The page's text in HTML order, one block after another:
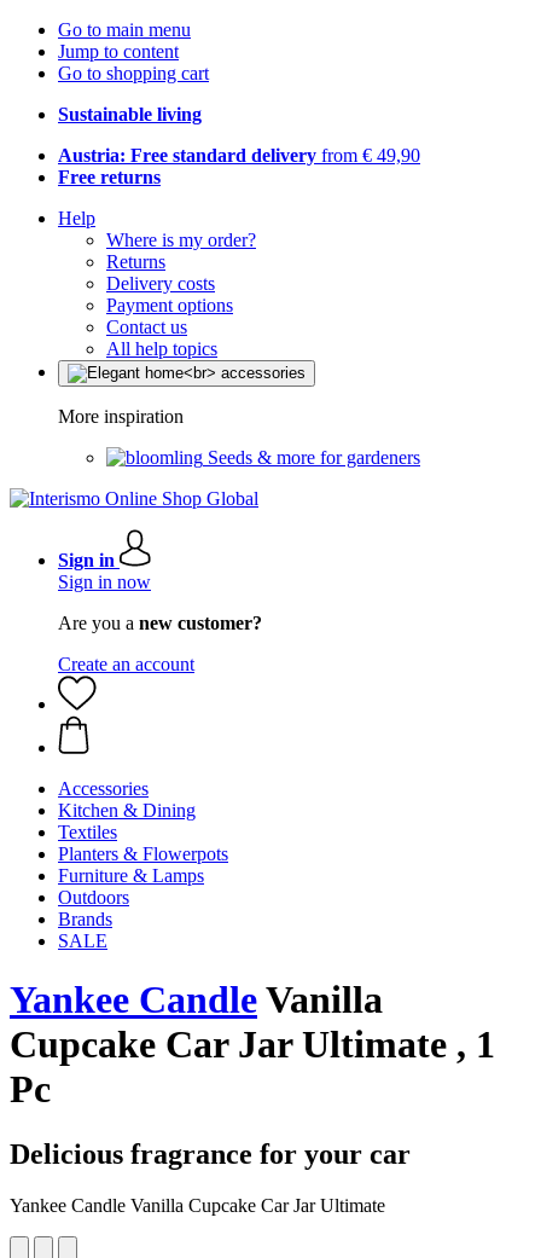
Go to main menu
Jump to content
Go to shopping cart
Sustainable living
Austria: Free standard delivery from € 49,90
Free returns
Help
Where is my order?
Returns
Delivery costs
Payment options
Contact us
All help topics
More inspiration
Seeds & more for gardeners
Sign in
Sign in now
Are you a new customer?
Create an account
Accessories
Kitchen & Dining
Textiles
Planters & Flowerpots
Furniture & Lamps
Outdoors
Brands
SALE
Yankee CandleVanilla
Cupcake Car Jar Ultimate , 1
Pc
Delicious fragrance for your car
Yankee Candle Vanilla Cupcake Car Jar Ultimate